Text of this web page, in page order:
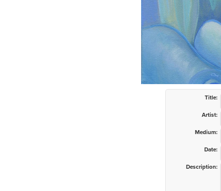
Title:
Artist:
Medium:
Date:
Description: